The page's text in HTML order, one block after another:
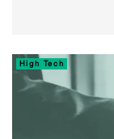
High Tech